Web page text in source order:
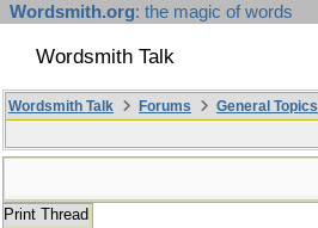
Wordsmith.org: the magic of words
Wordsmith Talk
Wordsmith Talk Forums General Topics
Print Thread